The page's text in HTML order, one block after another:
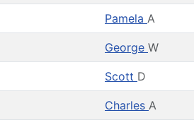
Pamela A
George W
Scott D
Charles A